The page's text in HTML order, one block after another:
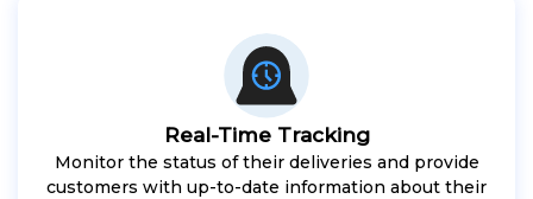
Real-Time Tracking
Monitor the status of their deliveries and provide
customers with up-to-date information about their